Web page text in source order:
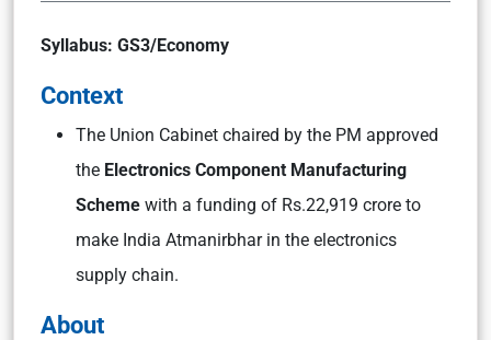
Syllabus: GS3/Economy
Context
The Union Cabinet chaired by the PM approved
the Electronics Component Manufacturing
Scheme with a funding of Rs.22,919 crore to
make India Atmanirbhar in the electronics
supply chain.
About